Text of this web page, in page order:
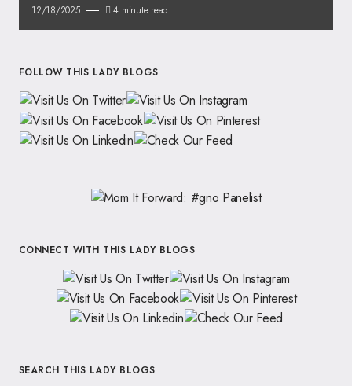
12/18/2025 4 minute read
FOLLOW THIS LADY BLOGS
CONNECT WITH THIS LADY BLOGS
SEARCH THIS LADY BLOGS